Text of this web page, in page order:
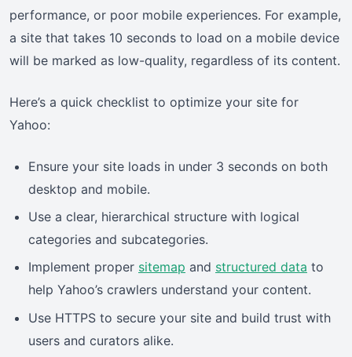
performance, or poor mobile experiences. For example,
a site that takes 10 seconds to load on a mobile device
will be marked as low-quality, regardless of its content.
Here’s a quick checklist to optimize your site for
Yahoo:
Ensure your site loads in under 3 seconds on both
desktop and mobile.
Use a clear, hierarchical structure with logical
categories and subcategories.
Implement proper sitemap and structured data to
help Yahoo’s crawlers understand your content.
Use HTTPS to secure your site and build trust with
users and curators alike.